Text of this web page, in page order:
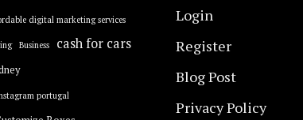
digital marketing services
Business cash for cars
portugal
Login
Register
Blog Post
Privacy Policy